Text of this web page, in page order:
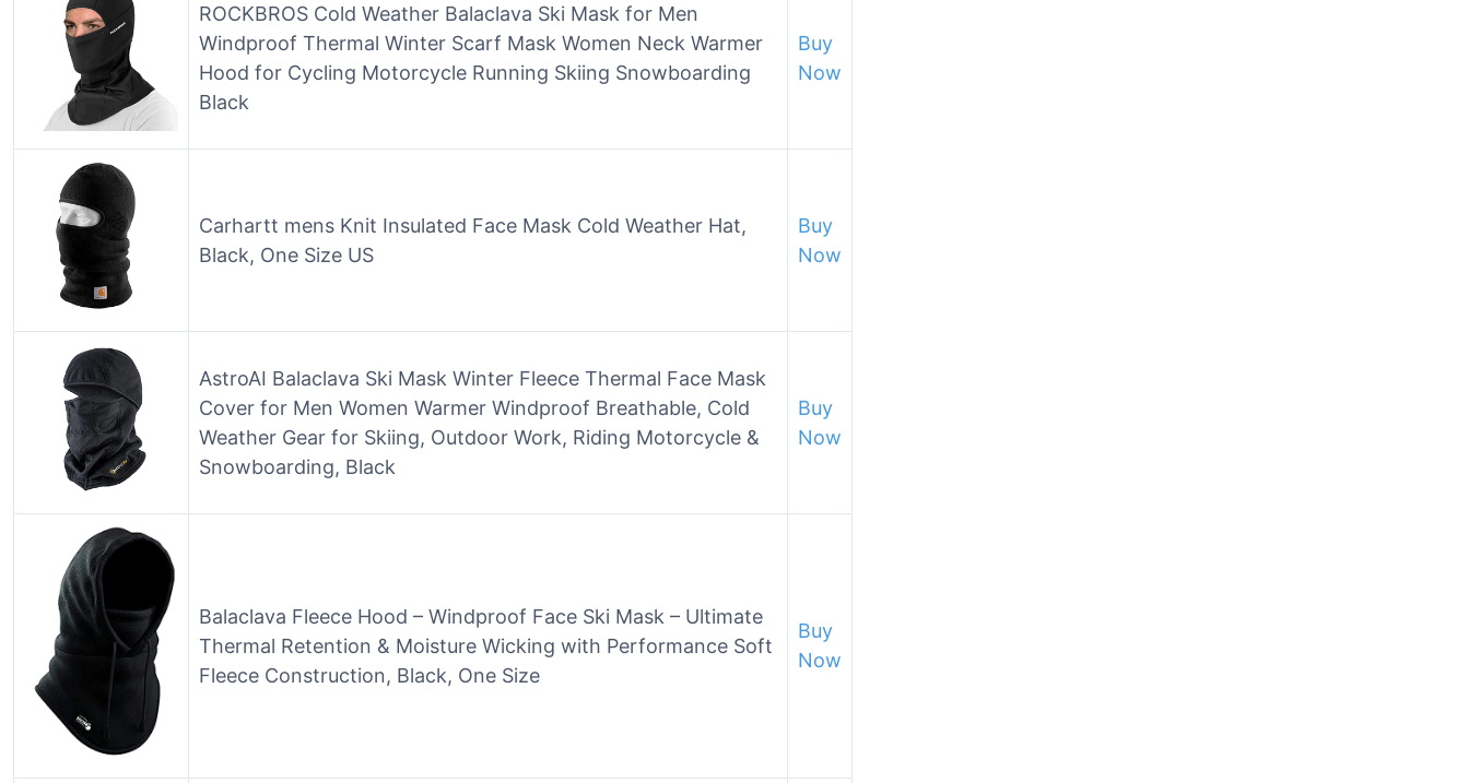
ROCKBROS Cold Weather Balaclava Ski Mask for Men
Windproof Thermal Winter Scarf Mask Women Neck Warmer
Hood for Cycling Motorcycle Running Skiing Snowboarding
Black
Buy
Now
Carhartt mens Knit Insulated Face Mask Cold Weather Hat,
Black, One Size US
Buy
Now
AstroAI Balaclava Ski Mask Winter Fleece Thermal Face Mask
Cover for Men Women Warmer Windproof Breathable, Cold
Weather Gear for Skiing, Outdoor Work, Riding Motorcycle &
Snowboarding, Black
Buy
Now
Balaclava Fleece Hood – Windproof Face Ski Mask – Ultimate
Thermal Retention & Moisture Wicking with Performance Soft
Fleece Construction, Black, One Size
Buy
Now